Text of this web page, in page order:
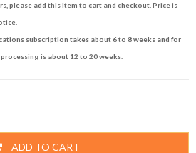
please add this item to cart and checkout. Price is
subscription takes about 6 to 8 weeks and for
is about 12 to 20 weeks.
ADD TO CART